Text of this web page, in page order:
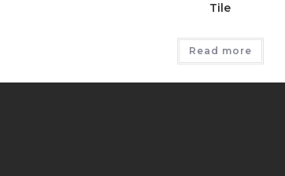
Tile
Read more